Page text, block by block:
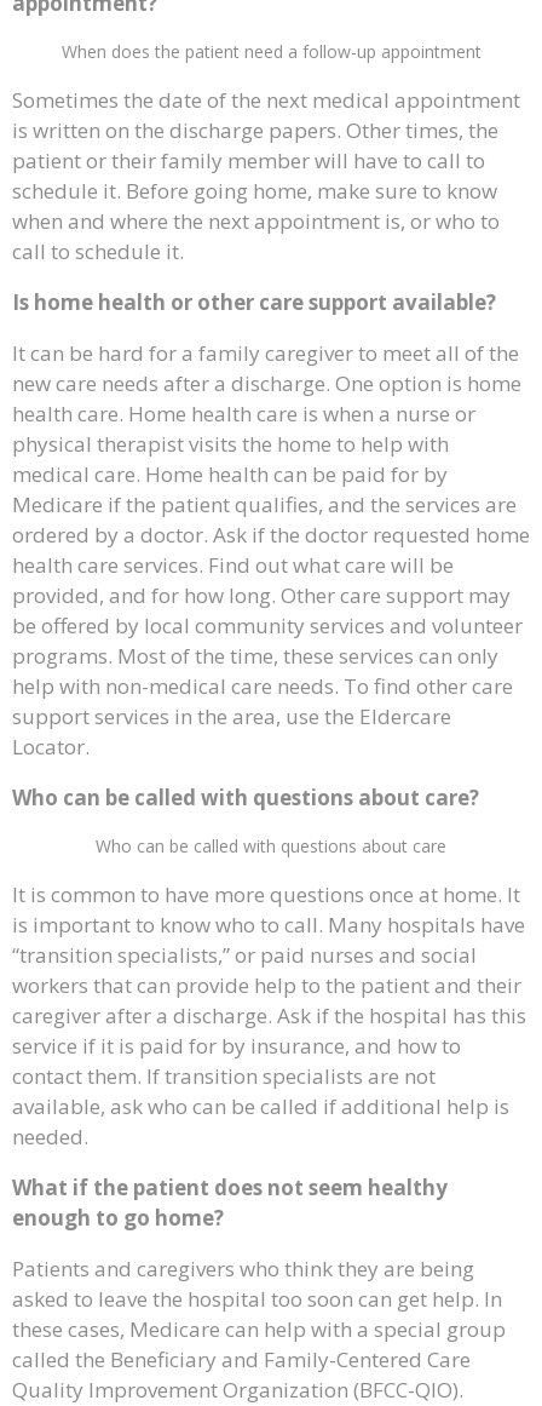
When does the patient need a follow-up appointment
Sometimes the date of the next medical appointment
is written on the discharge papers. Other times, the
patient or their family member will have to call to
schedule it. Before going home, make sure to know
when and where the next appointment is, or who to
call to schedule it.
Is home health or other care support available?
It can be hard for a family caregiver to meet all of the
new care needs after a discharge. One option is home
health care. Home health care is when a nurse or
physical therapist visits the home to help with
medical care. Home health can be paid for by
Medicare if the patient qualifies, and the services are
ordered by a doctor. Ask if the doctor requested home
health care services. Find out what care will be
provided, and for how long. Other care support may
be offered by local community services and volunteer
programs. Most of the time, these services can only
help with non-medical care needs. To find other care
support services in the area, use the Eldercare
Locator.
Who can be called with questions about care?
Who can be called with questions about care
It is common to have more questions once at home. It
is important to know who to call. Many hospitals have
“transition specialists,” or paid nurses and social
workers that can provide help to the patient and their
caregiver after a discharge. Ask if the hospital has this
service if it is paid for by insurance, and how to
contact them. If transition specialists are not
available, ask who can be called if additional help is
needed.
What if the patient does not seem healthy
enough to go home?
Patients and caregivers who think they are being
asked to leave the hospital too soon can get help. In
these cases, Medicare can help with a special group
called the Beneficiary and Family-Centered Care
Quality Improvement Organization (BFCC-QIO).